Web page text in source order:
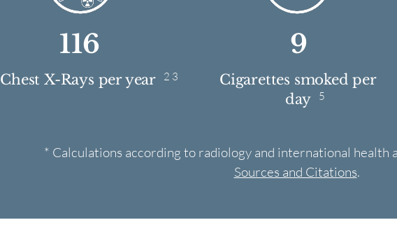
116
Chest X-Rays per year 2 3
9
Cigarettes smoked per
day
5
* Calculations according to radiology and international health
Sources and Citations.